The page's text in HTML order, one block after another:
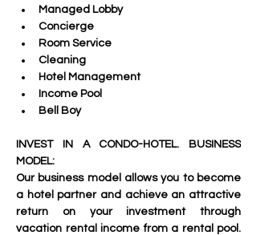
Managed Lobby
Concierge
Room Service
Cleaning
Hotel Management
Income Pool
Bell Boy
INVEST IN A CONDO-HOTEL. BUSINESS
MODEL:
Our business model allows you to become
a hotel partner and achieve an attractive
return on your investment through
vacation rental income from a rental pool.